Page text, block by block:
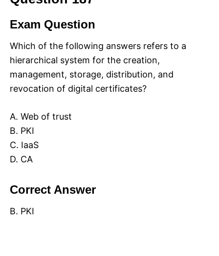
Exam Question
Which of the following answers refers to a
hierarchical system for the creation,
management, storage, distribution, and
revocation of digital certificates?
A. Web of trust
B. PKI
C. IaaS
D. CA
Correct Answer
B. PKI